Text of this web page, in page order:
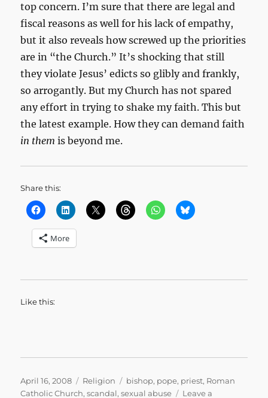
top concern. I’m sure that there are legal and
fiscal reasons as well for his lack of empathy,
but it also reveals how screwed up the priorities
are in “the Church.” It’s shocking that still
they violate Jesus’ edicts so glibly and frankly,
so arrogantly. But my Church has not spared
any effort in trying to shake my faith. This but
the latest example. How they can demand faith
in them is beyond me.
Share this:
More
Like this:
Posted
on
April 16, 2008 Categories
Religion Tags
bishop, pope, priest, Roman
Catholic Church,scandal,sexual abuse
Leave a